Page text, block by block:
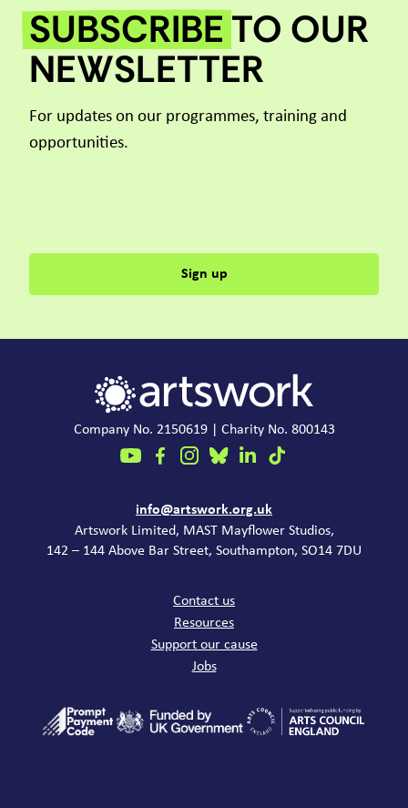
SUBSCRIBE TO OUR
NEWSLETTER
For updates on our programmes, training and
opportunities.
Sign up
Company No. 2150619 | Charity No. 800143
Contactinfo@artswork.org.uk
Artswork Limited, MAST Mayflower Studios,
142 – 144 Above Bar Street, Southampton, SO14 7DU
Common links
Contact us
Resources
Support our cause
Jobs